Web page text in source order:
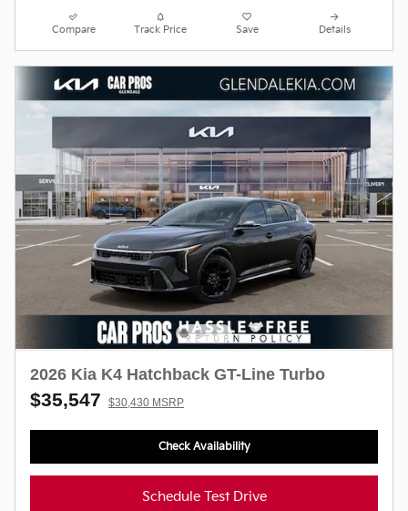
Compare Track Price Save Details
2026 Kia K4 Hatchback GT-Line Turbo
$35,547 $30,430 MSRP
Check Availability
Schedule Test Drive